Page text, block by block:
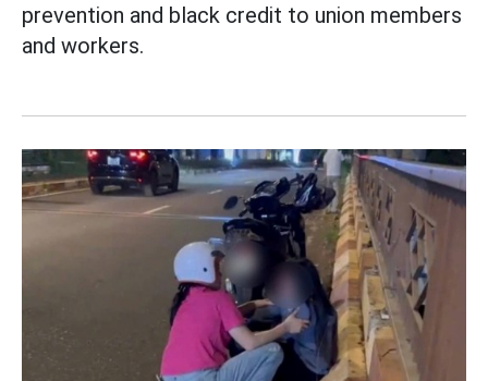
prevention and black credit to union members
and workers.